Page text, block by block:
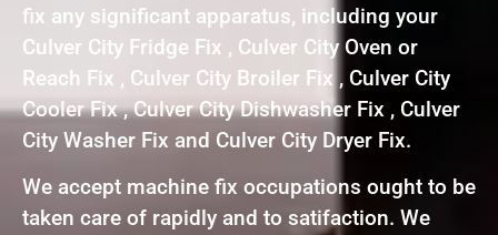
fix any significant apparatus, including your
Culver City Fridge Fix , Culver City Oven or
Reach Fix , Culver City Broiler Fix , Culver City
Cooler Fix , Culver City Dishwasher Fix , Culver
City Washer Fix and Culver City Dryer Fix.
We accept machine fix occupations ought to be
taken care of rapidly and to satifaction. We